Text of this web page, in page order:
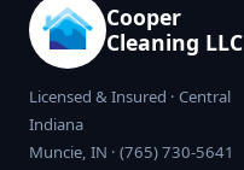
Cooper
Cleaning LLC
Licensed & Insured · Central
Indiana
Muncie, IN · (765) 730-5641